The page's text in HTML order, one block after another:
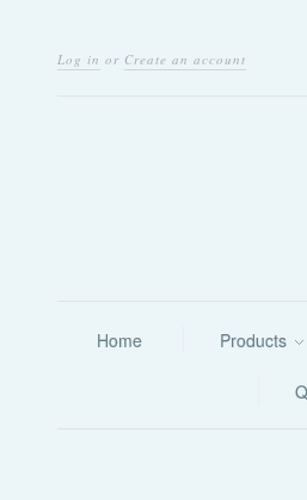
Log in or Create an account
Home Products